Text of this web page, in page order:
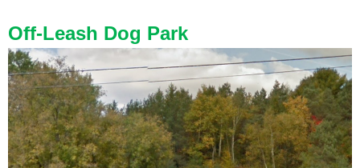
Off-Leash Dog Park